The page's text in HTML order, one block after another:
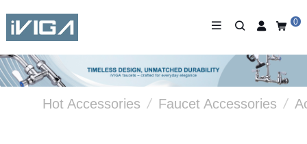
0
Hot Accessories / Faucet Accessories /